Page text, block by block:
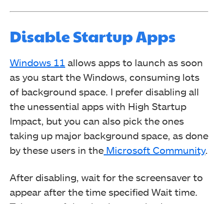
Disable Startup Apps
Windows 11 allows apps to launch as soon
as you start the Windows, consuming lots
of background space. I prefer disabling all
the unessential apps with High Startup
Impact, but you can also pick the ones
taking up major background space, as done
by these users in the Microsoft Community.
After disabling, wait for the screensaver to
appear after the time specified Wait time.